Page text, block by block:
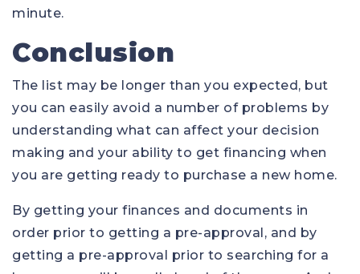
minute.
Conclusion
The list may be longer than you expected, but
you can easily avoid a number of problems by
understanding what can affect your decision
making and your ability to get financing when
you are getting ready to purchase a new home.
By getting your finances and documents in
order prior to getting a pre-approval, and by
getting a pre-approval prior to searching for a